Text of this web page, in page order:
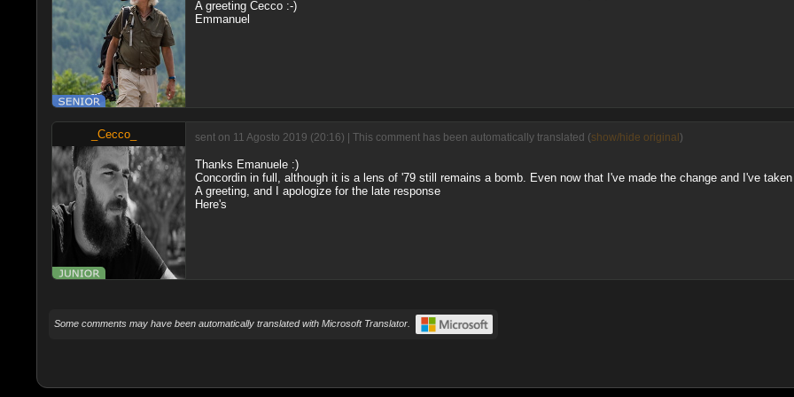
A greeting Cecco :-)
Emmanuel
_Cecco_ sent on 11 Agosto 2019 (20:16) | This comment has been automatically translated (show/hide original )
Thanks Emanuele :)
Concordin in full, although it is a lens of '79 still remains a bomb. Even now that I've made the change and I've taken
A greeting, and I apologize for the late response
Here's
Some comments may have been automatically translated with Microsoft Translator.